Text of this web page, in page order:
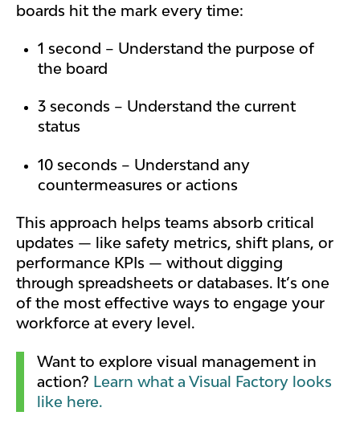
boards hit the mark every time:
1 second – Understand the purpose of
the board
3 seconds – Understand the current
status
10 seconds – Understand any
countermeasures or actions
This approach helps teams absorb critical
updates — like safety metrics, shift plans, or
performance KPIs — without digging
through spreadsheets or databases. It’s one
of the most effective ways to engage your
workforce at every level.
Want to explore visual management in
action? Learn what a Visual Factory looks
like here.